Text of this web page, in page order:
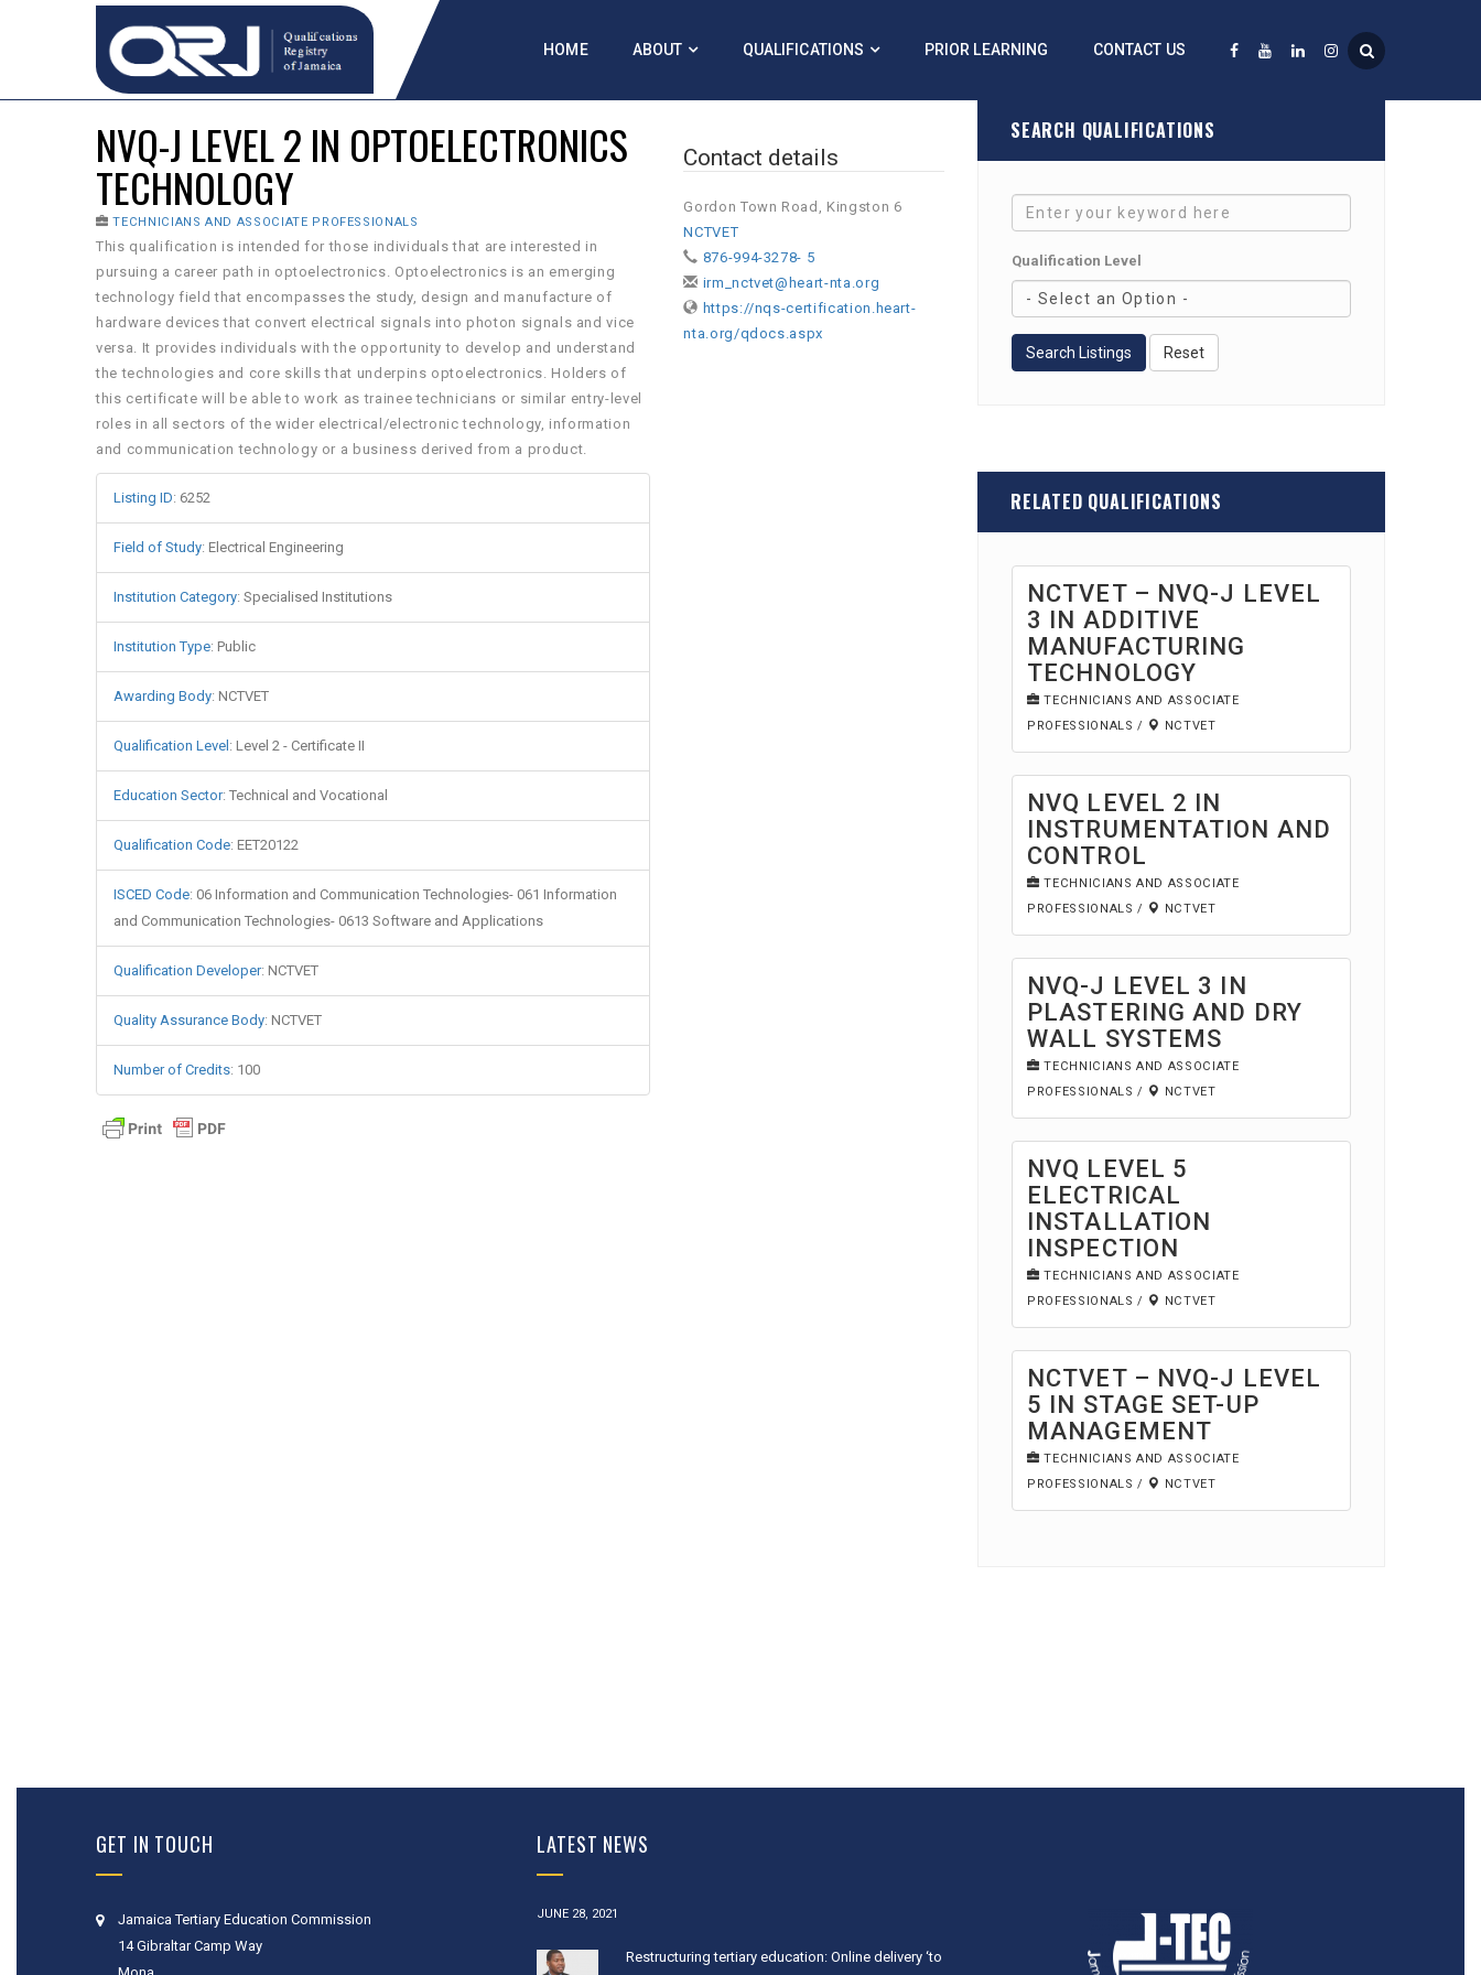
HOME ABOUT QUALIFICATIONS PRIOR LEARNING CONTACT US
NVQ-J LEVEL 2 IN OPTOELECTRONICS
TECHNOLOGY
TECHNICIANS AND ASSOCIATE PROFESSIONALS
This qualification is intended for those individuals that are interested in
pursuing a career path in optoelectronics. Optoelectronics is an emerging
technology field that encompasses the study, design and manufacture of
hardware devices that convert electrical signals into photon signals and vice
versa. It provides individuals with the opportunity to develop and understand
the technologies and core skills that underpins optoelectronics. Holders of
this certificate will be able to work as trainee technicians or similar entry-level
roles in all sectors of the wider electrical/electronic technology, information
and communication technology or a business derived from a product.
Listing ID: 6252
Field of Study: Electrical Engineering
Institution Category: Specialised Institutions
Institution Type: Public
Awarding Body: NCTVET
Qualification Level : Level 2 - Certificate II
Education Sector: Technical and Vocational
Qualification Code: EET20122
ISCED Code: 06 Information and Communication Technologies- 061 Information
and Communication Technologies- 0613 Software and Applications
Qualification Developer: NCTVET
Quality Assurance Body: NCTVET
Number of Credits: 100
Contact details
Gordon Town Road, Kingston 6
NCTVET
876-994-3278- 5
irm_nctvet@heart-nta.org
https://nqs-certification.heart-
nta.org/qdocs.aspx
SEARCH QUALIFICATIONS
Qualification Level
Search Listings Reset
RELATED QUALIFICATIONS
NCTVET – NVQ-J LEVEL
3 IN ADDITIVE
MANUFACTURING
TECHNOLOGY
TECHNICIANS AND ASSOCIATE
PROFESSIONALS / NCTVET
NVQ LEVEL 2 IN
INSTRUMENTATION AND
CONTROL
TECHNICIANS AND ASSOCIATE
PROFESSIONALS / NCTVET
NVQ-J LEVEL 3 IN
PLASTERING AND DRY
WALL SYSTEMS
TECHNICIANS AND ASSOCIATE
PROFESSIONALS / NCTVET
NVQ LEVEL 5
ELECTRICAL
INSTALLATION
INSPECTION
TECHNICIANS AND ASSOCIATE
PROFESSIONALS / NCTVET
NCTVET – NVQ-J LEVEL
5 IN STAGE SET-UP
MANAGEMENT
TECHNICIANS AND ASSOCIATE
PROFESSIONALS / NCTVET
GET IN TOUCH
Jamaica Tertiary Education Commission
14 Gibraltar Camp Way
LATEST NEWS
JUNE 28, 2021
Restructuring tertiary education: Online delivery ‘to